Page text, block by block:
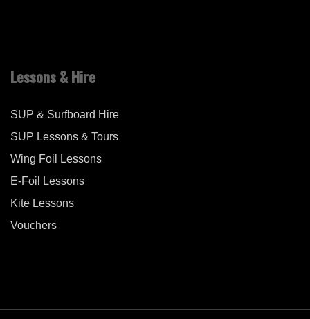
Lessons & Hire
SUP & Surfboard Hire
SUP Lessons & Tours
Wing Foil Lessons
E-Foil Lessons
Kite Lessons
Vouchers